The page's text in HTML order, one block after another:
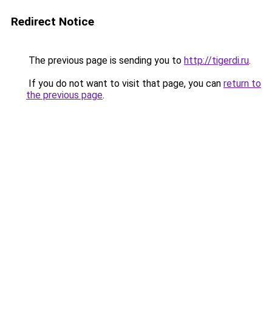
Redirect Notice
The previous page is sending you to http://tigerdi.ru.
If you do not want to visit that page, you can return to
the previous page.